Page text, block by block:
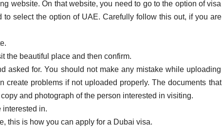
website. On that website, you need to go to the option of visa
select the option of UAE. Carefully follow this out, if you are
the beautiful place and then confirm.
asked for. You should not make any mistake while uploading
create problems if not uploaded properly. The documents that
and photograph of the person interested in visiting.
interested in.
this is how you can apply for a Dubai visa.